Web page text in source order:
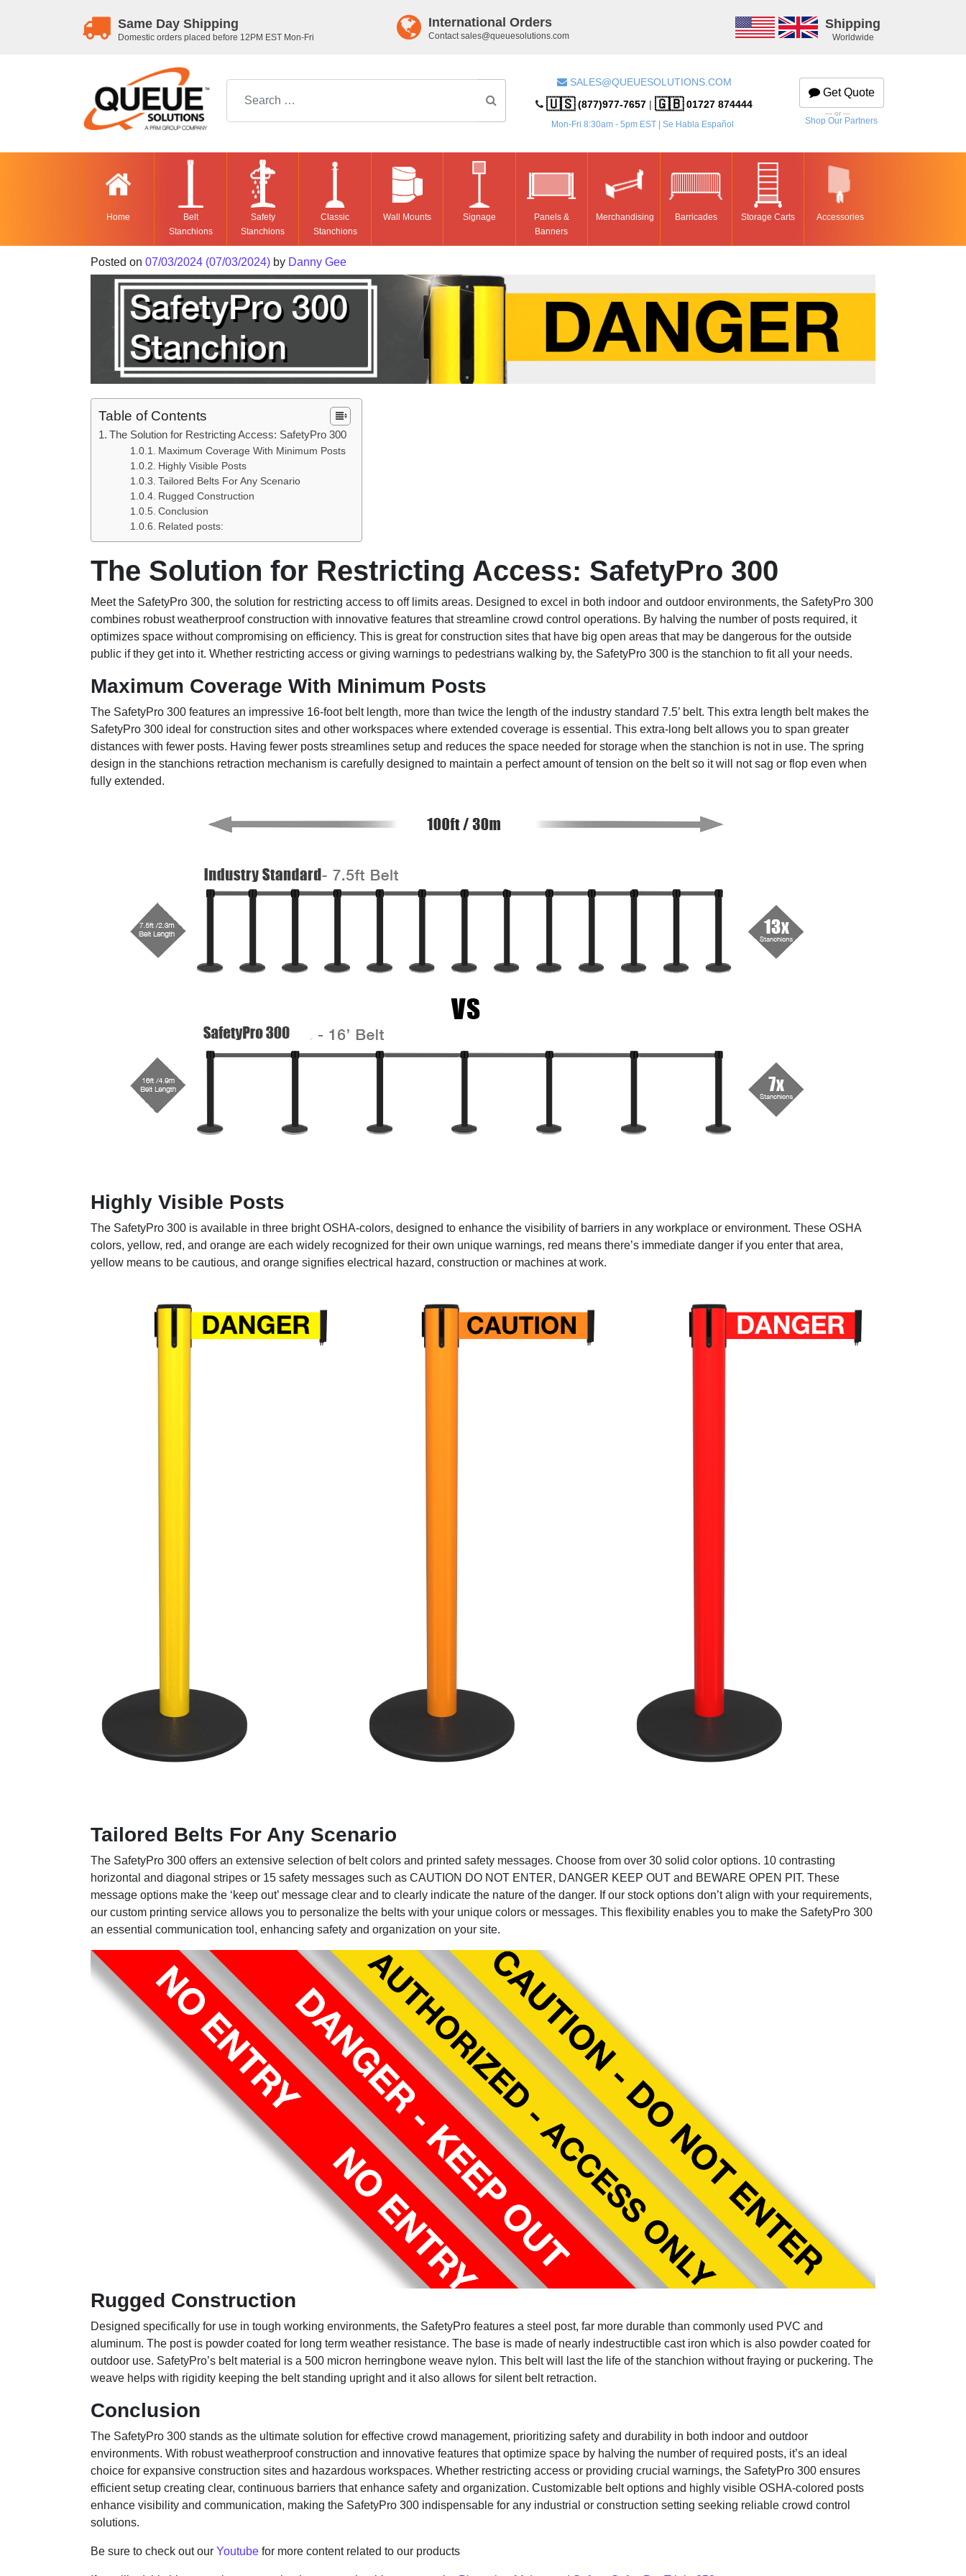
Same Day Shipping
Domestic orders placed before 12PM EST Mon-Fri
International Orders
Contact sales@queuesolutions.com
Shipping
Worldwide
SALES@QUEUESOLUTIONS.COM
🇺🇸(877)977-7657 |🇬🇧01727 874444
Mon-Fri 8:30am - 5pm EST | Se Habla Español
Get Quote
— or —
Shop Our Partners
Home
Belt
Stanchions
Safety
Stanchions
Classic
Stanchions
Wall Mounts Signage
Panels &
Banners
Merchandising Barricades Storage Carts Accessories
Posted on 07/03/2024 (07/03/2024) by Danny Gee
Table of Contents
The Solution for Restricting Access: SafetyPro 300
Maximum Coverage With Minimum Posts
Highly Visible Posts
Tailored Belts For Any Scenario
Rugged Construction
Conclusion
Related posts:
The Solution for Restricting Access: SafetyPro 300
Meet the SafetyPro 300, the solution for restricting access to off limits areas. Designed to excel in both indoor and outdoor environments, the SafetyPro 300
combines robust weatherproof construction with innovative features that streamline crowd control operations. By halving the number of posts required, it
optimizes space without compromising on efficiency. This is great for construction sites that have big open areas that may be dangerous for the outside
public if they get into it. Whether restricting access or giving warnings to pedestrians walking by, the SafetyPro 300 is the stanchion to fit all your needs.
Maximum Coverage With Minimum Posts
The SafetyPro 300 features an impressive 16-foot belt length, more than twice the length of the industry standard 7.5’ belt. This extra length belt makes the
SafetyPro 300 ideal for construction sites and other workspaces where extended coverage is essential. This extra-long belt allows you to span greater
distances with fewer posts. Having fewer posts streamlines setup and reduces the space needed for storage when the stanchion is not in use. The spring
design in the stanchions retraction mechanism is carefully designed to maintain a perfect amount of tension on the belt so it will not sag or flop even when
fully extended.
Highly Visible Posts
The SafetyPro 300 is available in three bright OSHA-colors, designed to enhance the visibility of barriers in any workplace or environment. These OSHA
colors, yellow, red, and orange are each widely recognized for their own unique warnings, red means there’s immediate danger if you enter that area,
yellow means to be cautious, and orange signifies electrical hazard, construction or machines at work.
Tailored Belts For Any Scenario
The SafetyPro 300 offers an extensive selection of belt colors and printed safety messages. Choose from over 30 solid color options. 10 contrasting
horizontal and diagonal stripes or 15 safety messages such as CAUTION DO NOT ENTER, DANGER KEEP OUT and BEWARE OPEN PIT. These
message options make the ‘keep out’ message clear and to clearly indicate the nature of the danger. If our stock options don’t align with your requirements,
our custom printing service allows you to personalize the belts with your unique colors or messages. This flexibility enables you to make the SafetyPro 300
an essential communication tool, enhancing safety and organization on your site.
Rugged Construction
Designed specifically for use in tough working environments, the SafetyPro features a steel post, far more durable than commonly used PVC and
aluminum. The post is powder coated for long term weather resistance. The base is made of nearly indestructible cast iron which is also powder coated for
outdoor use. SafetyPro’s belt material is a 500 micron herringbone weave nylon. This belt will last the life of the stanchion without fraying or puckering. The
weave helps with rigidity keeping the belt standing upright and it also allows for silent belt retraction.
Conclusion
The SafetyPro 300 stands as the ultimate solution for effective crowd management, prioritizing safety and durability in both indoor and outdoor
environments. With robust weatherproof construction and innovative features that optimize space by halving the number of required posts, it’s an ideal
choice for expansive construction sites and hazardous workspaces. Whether restricting access or providing crucial warnings, the SafetyPro 300 ensures
efficient setup creating clear, continuous barriers that enhance safety and organization. Customizable belt options and highly visible OSHA-colored posts
enhance visibility and communication, making the SafetyPro 300 indispensable for any industrial or construction setting seeking reliable crowd control
solutions.
Be sure to check out our Youtube for more content related to our products